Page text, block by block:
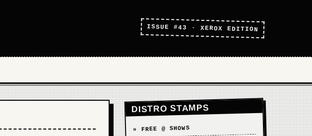
ISSUE #43 · XEROX EDITION
DISTRO STAMPS
» FREE @ SHOWS